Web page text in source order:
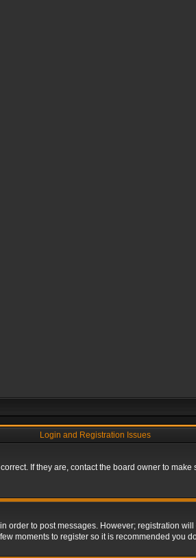
Login and Registration Issues
If they are, contact the board owner to
order to post messages. However; registration
moments to register so it is recommended you